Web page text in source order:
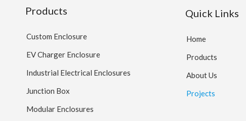
Products
Custom Enclosure
EV Charger Enclosure
Industrial Electrical Enclosures
Junction Box
Modular Enclosures
Quick Links
Home
Products
About Us
Projects